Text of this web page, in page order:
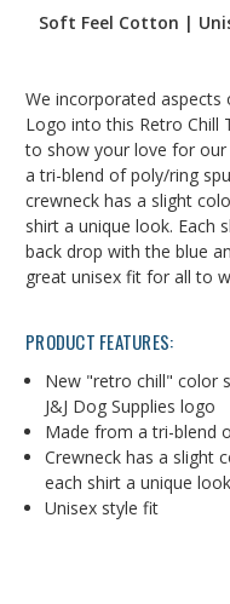
Soft Feel Cotton |
We incorporated aspects
Logo into this Retro Chill
to show your love for our
a tri-blend of poly/ring
crewneck has a slight
shirt a unique look. Each
back drop with the blue
great unisex fit for all to
PRODUCT FEATURES:
New "retro chill" color
J&J Dog Supplies logo
Made from a tri-blend
Crewneck has a slight
each shirt a unique look
Unisex style fit